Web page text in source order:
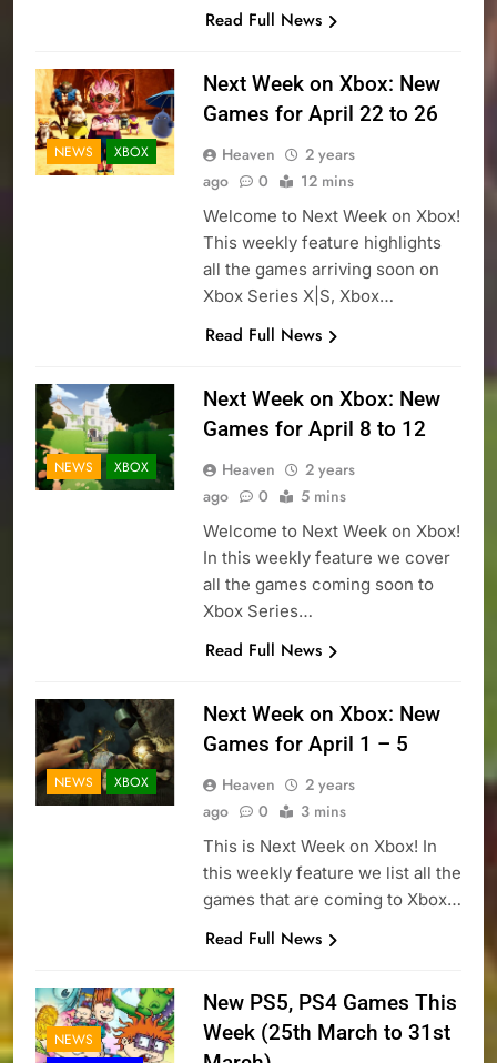
Read Full News
NEWS XBOX
Next Week on Xbox: New
Games for April 22 to 26
Heaven
2 years
ago
0 12 mins
Welcome to Next Week on Xbox!
This weekly feature highlights
all the games arriving soon on
Xbox Series X|S, Xbox…
Read Full News
NEWS XBOX
Next Week on Xbox: New
Games for April 8 to 12
Heaven
2 years
ago
0 5 mins
Welcome to Next Week on Xbox!
In this weekly feature we cover
all the games coming soon to
Xbox Series…
Read Full News
NEWS XBOX
Next Week on Xbox: New
Games for April 1 – 5
Heaven
2 years
ago
0 3 mins
This is Next Week on Xbox! In
this weekly feature we list all the
games that are coming to Xbox…
Read Full News
NEWS
New PS5, PS4 Games This
Week (25th March to 31st